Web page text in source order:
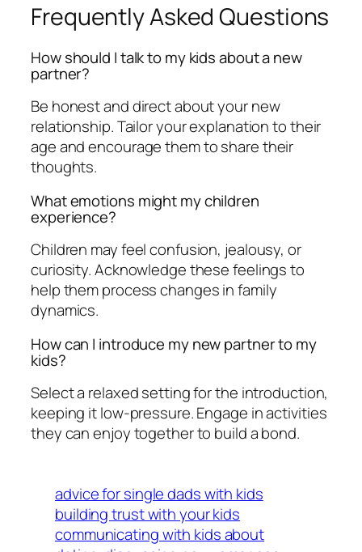
Frequently Asked Questions
How should I talk to my kids about a new
partner?
Be honest and direct about your new
relationship. Tailor your explanation to their
age and encourage them to share their
thoughts.
What emotions might my children
experience?
Children may feel confusion, jealousy, or
curiosity. Acknowledge these feelings to
help them process changes in family
dynamics.
How can I introduce my new partner to my
kids?
Select a relaxed setting for the introduction,
keeping it low-pressure. Engage in activities
they can enjoy together to build a bond.
advice for single dads with kids
building trust with your kids
communicating with kids about